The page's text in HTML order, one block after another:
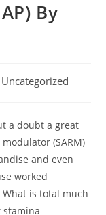
By
Uncategorized
a doubt a great
(SARM)
and even
worked
What is total much
stamina